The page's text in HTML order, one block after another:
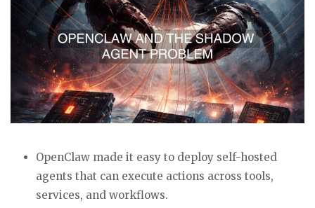
OpenClaw made it easy to deploy self-hosted
agents that can execute actions across tools,
services, and workflows.